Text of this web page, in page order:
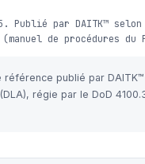
Publié par DAITK™
de procédures
référence publié par
régie par le DoD